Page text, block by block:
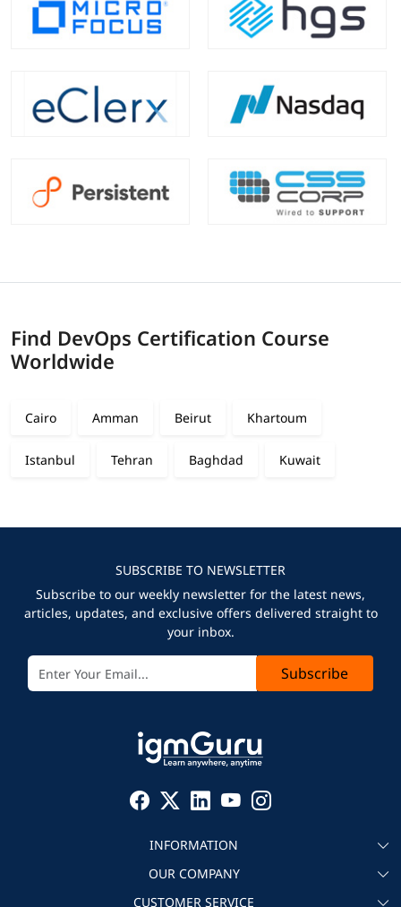
Find DevOps Certification Course
Worldwide
Cairo Amman Beirut Khartoum
Istanbul Tehran Baghdad Kuwait
SUBSCRIBE TO NEWSLETTER
Subscribe to our weekly newsletter for the latest news,
articles, updates, and exclusive offers delivered straight to
your inbox.
Subscribe
INFORMATION
About igmGuru
OUR COMPANY
CUSTOMER SERVICE